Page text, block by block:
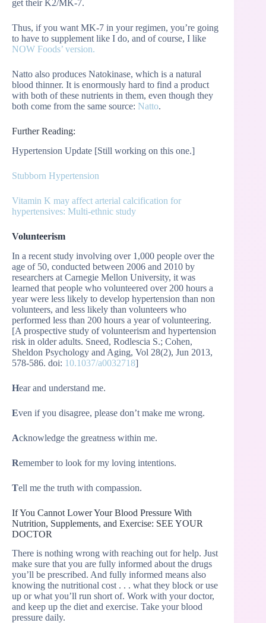
get their K2/MK-7.
Thus, if you want MK-7 in your regimen, you’re going
to have to supplement like I do, and of course, I like
NOW Foods’ version.
Natto also produces Natokinase, which is a natural
blood thinner. It is enormously hard to find a product
with both of these nutrients in them, even though they
both come from the same source: Natto.
Further Reading:
Hypertension Update [Still working on this one.]
Stubborn Hypertension
Vitamin K may affect arterial calcification for
hypertensives: Multi-ethnic study
Volunteerism
In a recent study involving over 1,000 people over the
age of 50, conducted between 2006 and 2010 by
researchers at Carnegie Mellon University, it was
learned that people who volunteered over 200 hours a
year were less likely to develop hypertension than non
volunteers, and less likely than volunteers who
performed less than 200 hours a year of volunteering.
[A prospective study of volunteerism and hypertension
risk in older adults. Sneed, Rodlescia S.; Cohen,
Sheldon Psychology and Aging, Vol 28(2), Jun 2013,
578-586. doi: 10.1037/a0032718]
Hear and understand me.
Even if you disagree, please don’t make me wrong.
Acknowledge the greatness within me.
Remember to look for my loving intentions.
Tell me the truth with compassion.
If You Cannot Lower Your Blood Pressure With
Nutrition, Supplements, and Exercise: SEE YOUR
DOCTOR
There is nothing wrong with reaching out for help. Just
make sure that you are fully informed about the drugs
you’ll be prescribed. And fully informed means also
knowing the nutritional cost . . . what they block or use
up or what you’ll run short of. Work with your doctor,
and keep up the diet and exercise. Take your blood
pressure daily.